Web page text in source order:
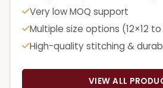
Very low MOQ support
Multiple size options (12×12
High-quality stitching &
VIEW ALL